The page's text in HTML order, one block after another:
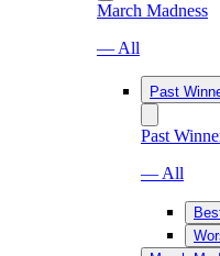
March Madness
— All
Past
Past
— All